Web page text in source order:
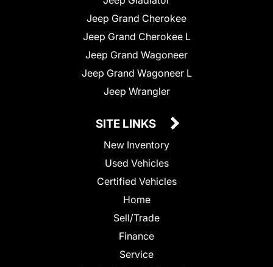
Jeep Grand Cherokee
Jeep Grand Cherokee L
Jeep Grand Wagoneer
Jeep Grand Wagoneer L
Jeep Wrangler
SITE LINKS
New Inventory
Used Vehicles
Certified Vehicles
Home
Sell/Trade
Finance
Service